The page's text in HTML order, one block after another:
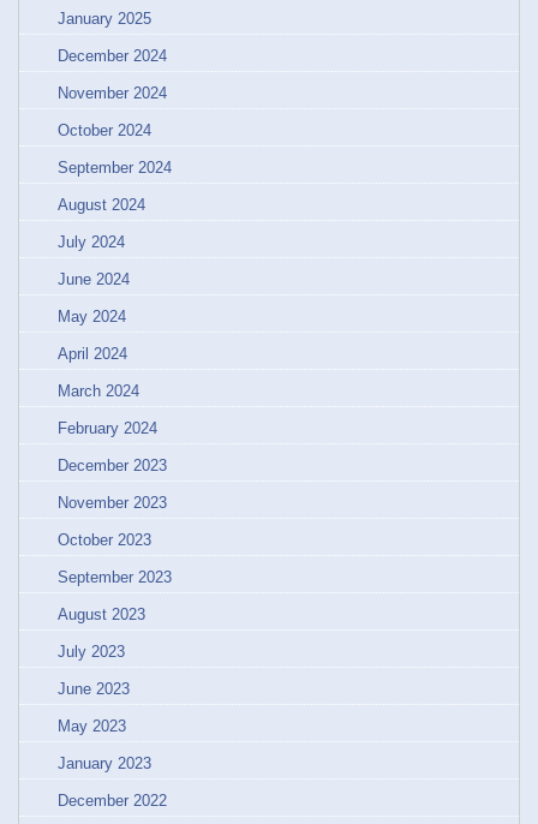
January 2025
December 2024
November 2024
October 2024
September 2024
August 2024
July 2024
June 2024
May 2024
April 2024
March 2024
February 2024
December 2023
November 2023
October 2023
September 2023
August 2023
July 2023
June 2023
May 2023
January 2023
December 2022